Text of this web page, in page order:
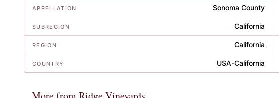
APPELLATION Sonoma County
SUBREGION California
REGION California
COUNTRY USA-California
More from Ridge Vineyards